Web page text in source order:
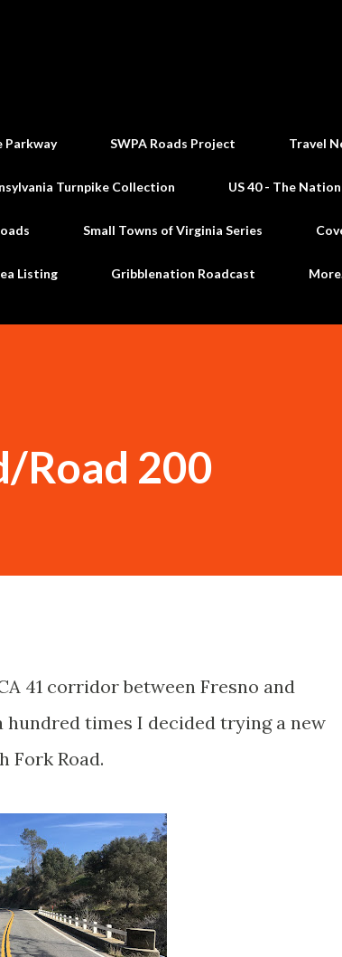
Parkway SWPA Roads Project Travel
Turnpike Collection US 40 - The
Small Towns of Virginia Series
Listing Gribblenation Roadcast
Road 200
41 corridor between Fresno and
hundred times I decided trying a new
Fork Road.